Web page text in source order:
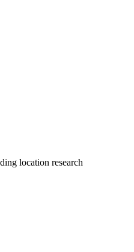
location research